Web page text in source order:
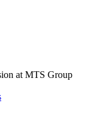
at MTS Group